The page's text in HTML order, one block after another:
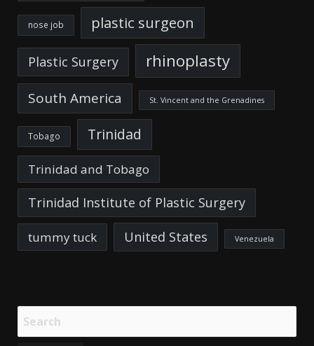
nose job plastic surgeon
Plastic Surgery rhinoplasty
South America St. Vincent and the Grenadines
Tobago Trinidad
Trinidad and Tobago
Trinidad Institute of Plastic Surgery
tummy tuck United States Venezuela